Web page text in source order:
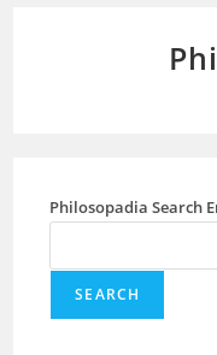
Philosopadia Search
SEARCH